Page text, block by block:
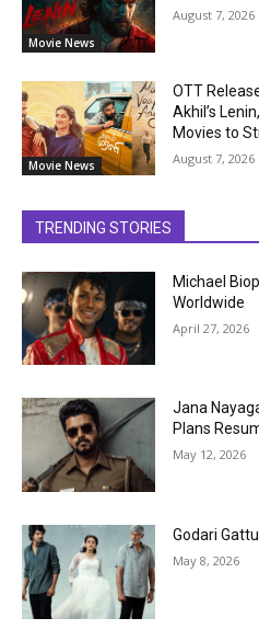
Movie News
August 7, 2026
Movie News
OTT
Akhil’s
Movies to
August 7, 2026
TRENDING STORIES
Michael
Worldwide
April 27, 2026
Jana
Plans
May 12, 2026
Godari
May 8, 2026